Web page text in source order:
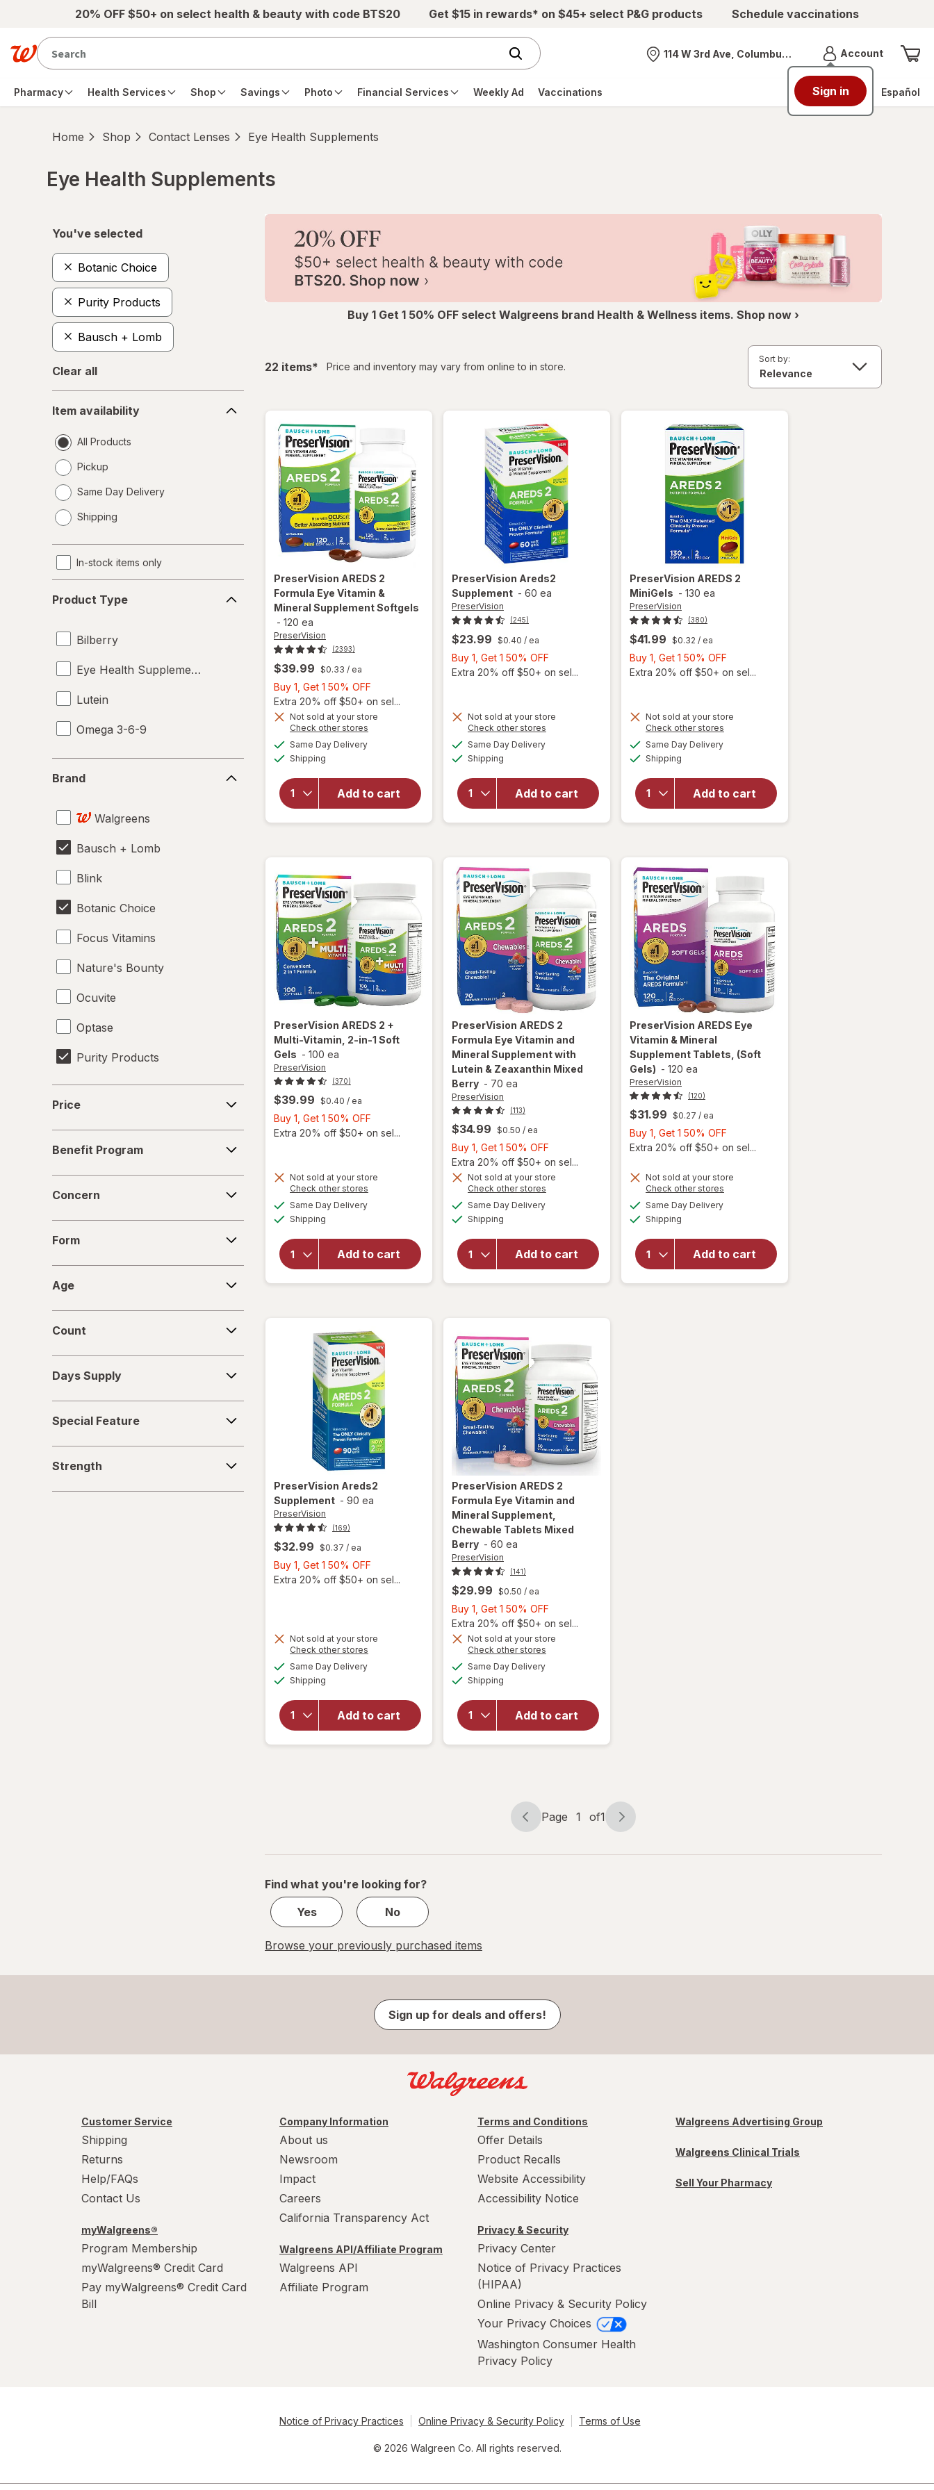
Skip to main content20% OFF $50+ on select health & beauty with code BTS20 Get $15 in rewards* on $45+ select P&G products Schedule vaccinations
Nearest store
114 W 3rd Ave, Columbus, OH AccountMenu
Sign in
Pharmacy Health Services Shop Savings Photo Financial Services Weekly Ad Vaccinations Español
Home Shop Contact Lenses Eye Health Supplements
Eye Health Supplements
You've selected
Botanic Choice
Purity Products
Bausch + Lomb
Clear all
availability
Item availability
All Products
Pickup
Same Day Delivery
a
Shipping
In-stock items only
Type
Product Type
Bilberry
Eye Health Supplements
Lutein
Omega 3-6-9
Brand
Walgreens
Bausch + Lomb
Blink
Botanic Choice
Focus Vitamins
Nature's Bounty
Ocuvite
Optase
Purity Products
Price
Program
Benefit Program
Concern
Form
Age
Count
Supply
Days Supply
Feature
Special Feature
Strength
Buy 1 Get 1 50% OFF select Walgreens brand Health & Wellness items. Shop now ›
22 itemsfiltered
* Price and inventory may vary from online to in store.
Sort by:
PreserVision AREDS 2
Formula Eye Vitamin &
Mineral Supplement Softgels
- 120 ea
PreserVision
(2393)
$39.99 $0.33 / ea
Buy 1, Get 1 50% OFF
1,
Get
Extra 20% off $50+ on sel...
Not sold at your store
Check other stores
Same Day Deliveryavailable
Shipping
Add to cart
will open
overlay for
AREDS 2
Formula Eye
Vitamin &
Mineral
PreserVision Areds2
Supplement - 60 ea
PreserVision
(245)
$23.99 $0.40 / ea
Buy 1, Get 1 50% OFF
1,
50%
Extra 20% off $50+ on sel...
Not sold at your store
Check other stores
Same Day Deliveryavailable
Shipping
Add to cart
overlay for
PreserVision
Areds2
Supplement
PreserVision AREDS 2 +
Multi-Vitamin, 2-in-1 Soft
Gels - 100 ea
PreserVision
(370)
$39.99 $0.40 / ea
Buy 1, Get 1 50% OFF
1,
50%
Extra 20% off $50+ on sel...
Not sold at your store
Check other stores
Same Day Deliveryavailable
Shipping
Add to cart
will open
AREDS 2 +
Multi-
PreserVision AREDS 2
MiniGels - 130 ea
PreserVision
(380)
$41.99 $0.32 / ea
Buy 1, Get 1 50% OFF
1,
50%
Extra 20% off $50+ on sel...
Not sold at your store
Check other stores
Same Day Deliveryavailable
Shipping
Add to cart
overlay for
PreserVision
AREDS 2
MiniGels
PreserVision AREDS 2
Formula Eye Vitamin and
Mineral Supplement with
Lutein & Zeaxanthin Mixed
Berry - 70 ea
PreserVision
(113)
$34.99 $0.50 / ea
Buy 1, Get 1 50% OFF
1,
Get
Extra 20% off $50+ on sel...
Not sold at your store
Check other stores
Same Day Deliveryavailable
Shipping
Add to cart
will open
overlay for
PreserVision
Vitamin and
Mineral
Zeaxanthin
PreserVision AREDS Eye
Vitamin & Mineral
Supplement Tablets, (Soft
Gels) - 120 ea
PreserVision
(120)
$31.99 $0.27 / ea
Buy 1, Get 1 50% OFF
1,
1
Extra 20% off $50+ on sel...
Not sold at your store
Check other stores
Same Day Deliveryavailable
Shipping
Add to cart
overlay for
AREDS Eye
Vitamin &
Mineral
Supplement
PreserVision Areds2
Supplement - 90 ea
PreserVision
(169)
$32.99 $0.37 / ea
Buy 1, Get 1 50% OFF
1,
OFF
Extra 20% off $50+ on sel...
Not sold at your store
Check other stores
Same Day Deliveryavailable
Shipping
Add to cart
overlay for
PreserVision
Areds2
Supplement
PreserVision AREDS 2
Formula Eye Vitamin and
Mineral Supplement,
Chewable Tablets Mixed
Berry - 60 ea
PreserVision
(141)
$29.99 $0.50 / ea
Buy 1, Get 1 50% OFF
1,
Get
Extra 20% off $50+ on sel...
Not sold at your store
Check other stores
Same Day Deliveryavailable
Shipping
Add to cart
will open
overlay for
PreserVision
Formula Eye
Vitamin and
Mineral
Supplement,
Page
Page 1 of1
Page
of
Find what you're looking for?
Yes
No
Browse your previously purchased items
Sign up for deals and offers!
Customer Service
Shipping
Returns
Help/FAQs
Contact Us
myWalgreens®
Program Membership
myWalgreens® Credit Card
Pay myWalgreens® Credit Card
Bill
Company Information
About us
Newsroom
Impact
Careers
California Transparency Act
Walgreens API/Affiliate Program
Walgreens API
Affiliate Program
Terms and Conditions
Offer Details
Product Recalls
Website Accessibility
Accessibility Notice
Privacy & Security
Privacy Center
Notice of Privacy Practices
(HIPAA)
Online Privacy & Security Policy
Your Privacy Choices
Washington Consumer Health
Privacy Policy
Walgreens Advertising Group
Walgreens Clinical Trials
Sell Your Pharmacy
Notice of Privacy Practices Online Privacy & Security Policy Terms of Use
© 2026 Walgreen Co. All rights reserved.